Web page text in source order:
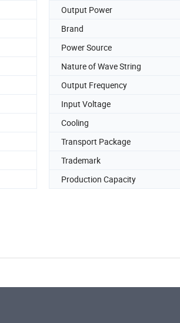
Output Power
Brand
Power Source
Nature of Wave String
Output Frequency
Input Voltage
Cooling
Transport Package
Trademark
Production Capacity